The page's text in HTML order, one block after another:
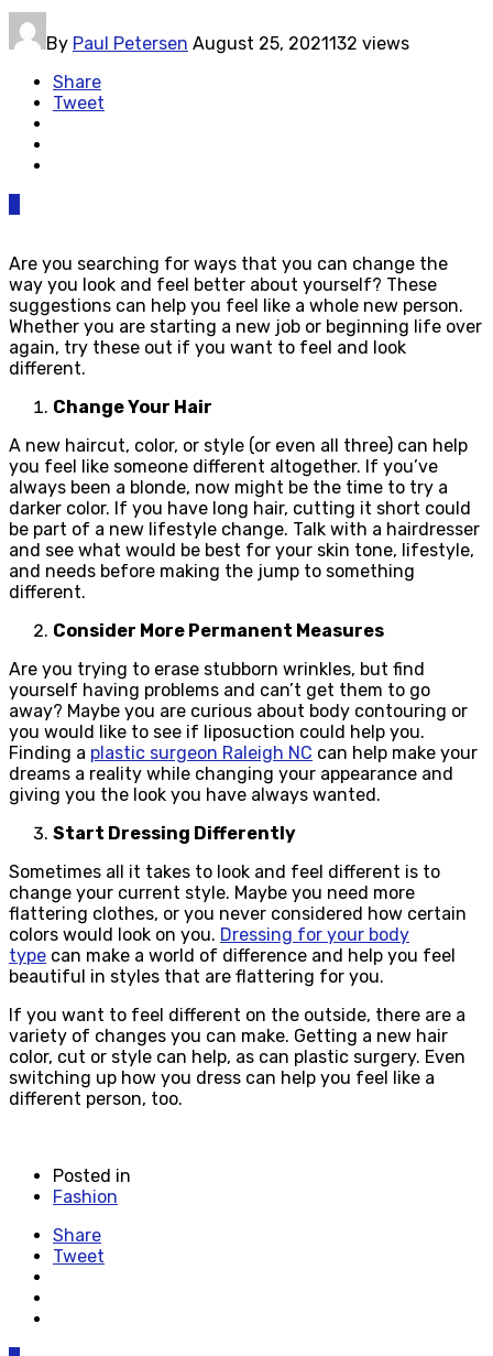
By Paul Petersen August 25, 2021132 views
Share
Tweet
Are you searching for ways that you can change the
way you look and feel better about yourself? These
suggestions can help you feel like a whole new person.
Whether you are starting a new job or beginning life over
again, try these out if you want to feel and look
different.
Change Your Hair
A new haircut, color, or style (or even all three) can help
you feel like someone different altogether. If you’ve
always been a blonde, now might be the time to try a
darker color. If you have long hair, cutting it short could
be part of a new lifestyle change. Talk with a hairdresser
and see what would be best for your skin tone, lifestyle,
and needs before making the jump to something
different.
Consider More Permanent Measures
Are you trying to erase stubborn wrinkles, but find
yourself having problems and can’t get them to go
away? Maybe you are curious about body contouring or
you would like to see if liposuction could help you.
Finding a plastic surgeon Raleigh NC can help make your
dreams a reality while changing your appearance and
giving you the look you have always wanted.
Start Dressing Differently
Sometimes all it takes to look and feel different is to
change your current style. Maybe you need more
flattering clothes, or you never considered how certain
colors would look on you. Dressing for your body
type can make a world of difference and help you feel
beautiful in styles that are flattering for you.
If you want to feel different on the outside, there are a
variety of changes you can make. Getting a new hair
color, cut or style can help, as can plastic surgery. Even
switching up how you dress can help you feel like a
different person, too.
Posted in
Fashion
Share
Tweet